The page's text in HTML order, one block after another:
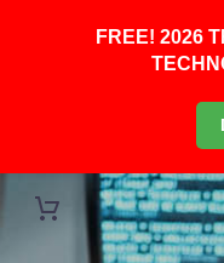
FREE! 2026